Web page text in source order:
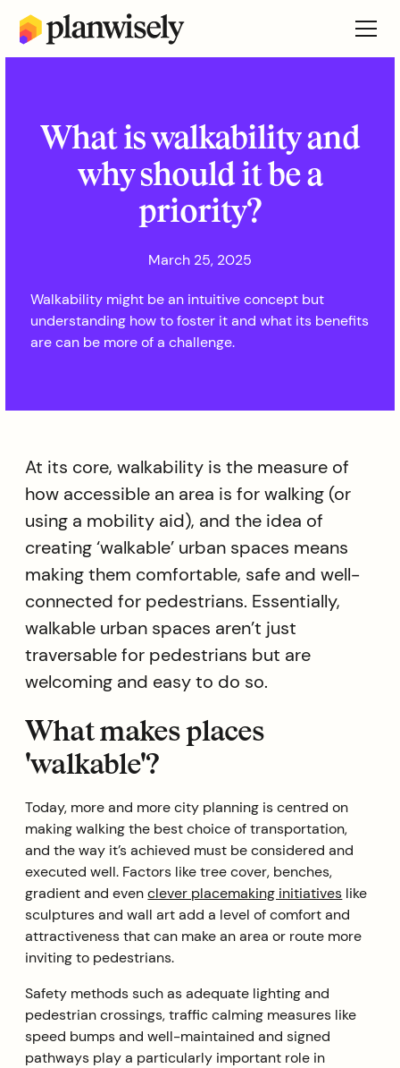
What is walkability and
why should it be a
priority?
March 25, 2025
Walkability might be an intuitive concept but
understanding how to foster it and what its benefits
are can be more of a challenge.
At its core, walkability is the measure of
how accessible an area is for walking (or
using a mobility aid), and the idea of
creating ‘walkable’ urban spaces means
making them comfortable, safe and well-
connected for pedestrians. Essentially,
walkable urban spaces aren’t just
traversable for pedestrians but are
welcoming and easy to do so.
What makes places
'walkable'?
Today, more and more city planning is centred on
making walking the best choice of transportation,
and the way it’s achieved must be considered and
executed well. Factors like tree cover, benches,
gradient and evenclever placemaking initiatives like
sculptures and wall art add a level of comfort and
attractiveness that can make an area or route more
inviting to pedestrians.
Safety methods such as adequate lighting and
pedestrian crossings, traffic calming measures like
speed bumps and well-maintained and signed
pathways play a particularly important role in